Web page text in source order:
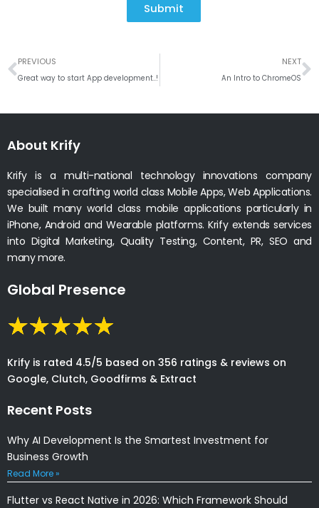
Submit
Prev
PREVIOUS
Great way to start App development..!
NEXT
An Intro to ChromeOS
About Krify
Krify is a multi-national technology innovations company
specialised in crafting world class Mobile Apps, Web Applications.
We built many world class mobile applications particularly in
iPhone, Android and Wearable platforms. Krify extends services
into Digital Marketing, Quality Testing, Content, PR, SEO and
many more.
Global Presence
Krify is rated 4.5/5 based on 356 ratings & reviews on
Google, Clutch, Goodfirms & Extract
Recent Posts
Why AI Development Is the Smartest Investment for
Business Growth
Read More »
Flutter vs React Native in 2026: Which Framework Should